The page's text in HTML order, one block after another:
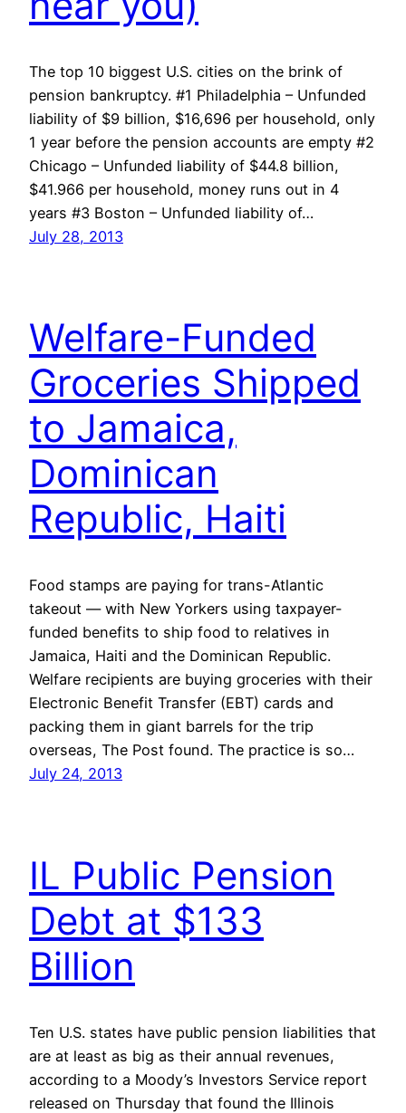
The top 10 biggest U.S. cities on the brink of
pension bankruptcy. #1 Philadelphia – Unfunded
liability of $9 billion, $16,696 per household, only
1 year before the pension accounts are empty #2
Chicago – Unfunded liability of $44.8 billion,
$41.966 per household, money runs out in 4
years #3 Boston – Unfunded liability of…
July 28, 2013
Welfare-Funded
Groceries Shipped
to Jamaica,
Dominican
Republic, Haiti
Food stamps are paying for trans-Atlantic
takeout — with New Yorkers using taxpayer-
funded benefits to ship food to relatives in
Jamaica, Haiti and the Dominican Republic.
Welfare recipients are buying groceries with their
Electronic Benefit Transfer (EBT) cards and
packing them in giant barrels for the trip
overseas, The Post found. The practice is so…
July 24, 2013
IL Public Pension
Debt at $133
Billion
Ten U.S. states have public pension liabilities that
are at least as big as their annual revenues,
according to a Moody’s Investors Service report
released on Thursday that found the Illinois